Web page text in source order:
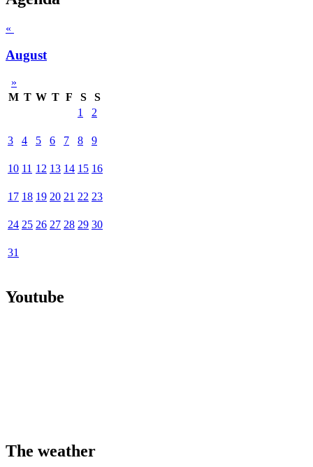
«
August
»
M T W T F S
S
1
2
3 4 5 6 7 8 9
10 11 12 13 14 15 16
17 18 19 20 21 22 23
24 25 26 27 28 29 30
31
Youtube
The weather